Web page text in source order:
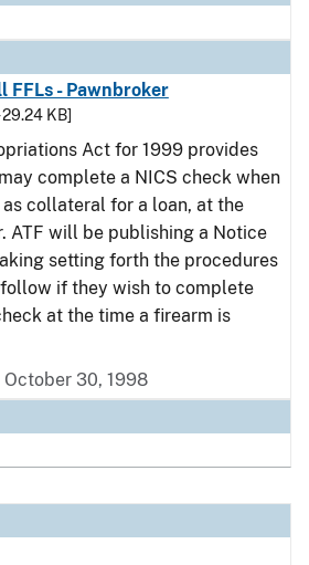
FFLs - Pawnbroker
29.24 KB]
Act for 1999 provides
complete a NICS check when
collateral for a loan, at the
ATF will be publishing a Notice
setting forth the procedures
if they wish to complete
at the time a firearm is
30, 1998